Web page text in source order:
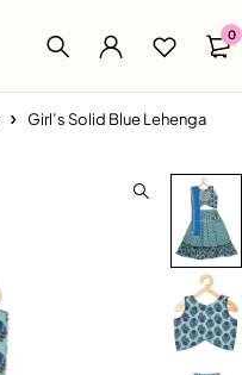
0
Girl’s Solid Blue Lehenga